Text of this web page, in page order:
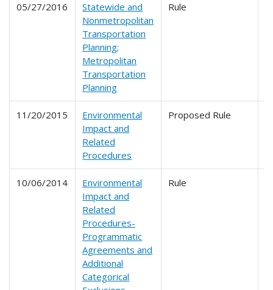
05/27/2016
Statewide and
Nonmetropolitan
Transportation
Planning;
Metropolitan
Transportation
Planning
Rule
11/20/2015
Environmental
Impact and
Related
Procedures
Proposed Rule
10/06/2014
Environmental
Impact and
Related
Procedures-
Programmatic
Agreements and
Additional
Categorical
Rule